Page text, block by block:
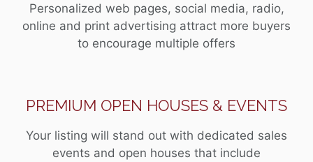
Personalized web pages, social media, radio,
online and print advertising attract more buyers
to encourage multiple offers
PREMIUM OPEN HOUSES & EVENTS
Your listing will stand out with dedicated sales
events and open houses that include